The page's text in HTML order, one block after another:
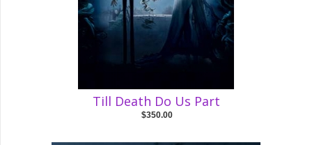
Till Death Do Us Part
$350.00